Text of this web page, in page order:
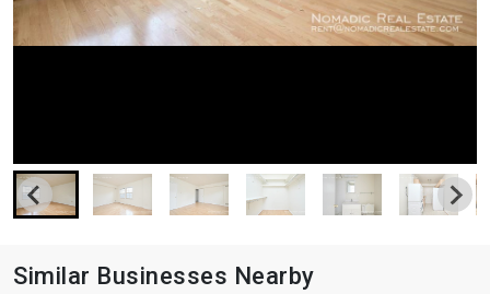
Similar Businesses Nearby